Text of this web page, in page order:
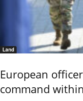
Land
European
command